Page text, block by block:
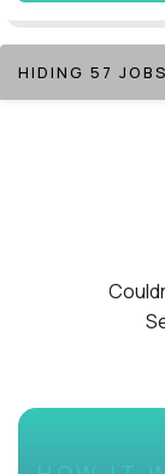
HIDING 57